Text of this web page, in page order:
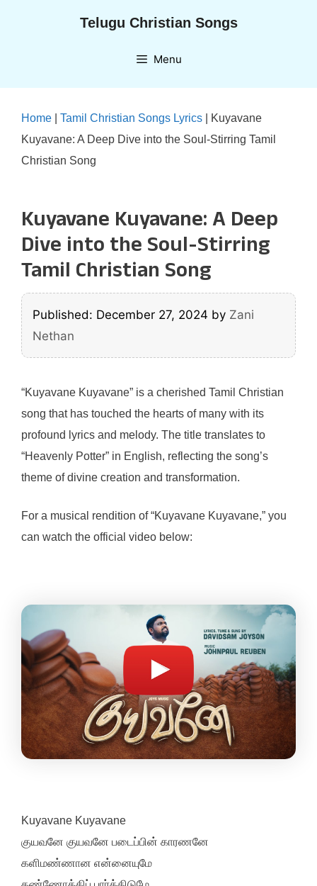
Telugu Christian Songs
Menu
Home Tamil Christian Songs Lyrics
Kuyavane
Kuyavane: A Deep Dive into the Soul-Stirring Tamil
Christian Song
Kuyavane Kuyavane: A Deep
Dive into the Soul-Stirring
Tamil Christian Song
Published: December 27, 2024 by Zani
Nethan
“Kuyavane Kuyavane” is a cherished Tamil Christian
song that has touched the hearts of many with its
profound lyrics and melody. The title translates to
“Heavenly Potter” in English, reflecting the song’s
theme of divine creation and transformation.
For a musical rendition of “Kuyavane Kuyavane,” you
can watch the official video below:
Kuyavane Kuyavane
குயவனே குயவனே படைப்பின் காரணனே
களிமண்ணான என்னையுமே